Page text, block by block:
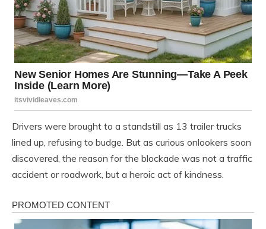
Drivers were brought to a standstill as 13 trailer trucks
lined up, refusing to budge. But as curious onlookers soon
discovered, the reason for the blockade was not a traffic
accident or roadwork, but a heroic act of kindness.